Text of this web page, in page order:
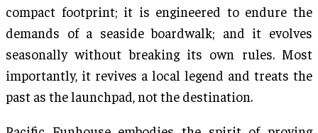
compact footprint; it is engineered to endure the
demands of a seaside boardwalk; and it evolves
seasonally without breaking its own rules. Most
importantly, it revives a local legend and treats the
past as the launchpad, not the destination.